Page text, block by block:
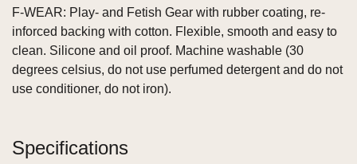
F-WEAR: Play- and Fetish Gear with rubber coating, re-
inforced backing with cotton. Flexible, smooth and easy to
clean. Silicone and oil proof. Machine washable (30
degrees celsius, do not use perfumed detergent and do not
use conditioner, do not iron).
Specifications